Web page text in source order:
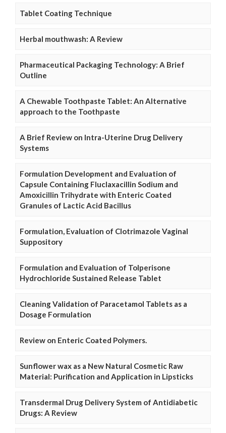
Tablet Coating Technique
Herbal mouthwash: A Review
Pharmaceutical Packaging Technology: A Brief
Outline
A Chewable Toothpaste Tablet: An Alternative
approach to the Toothpaste
A Brief Review on Intra-Uterine Drug Delivery
Systems
Formulation Development and Evaluation of
Capsule Containing Fluclaxacillin Sodium and
Amoxicillin Trihydrate with Enteric Coated
Granules of Lactic Acid Bacillus
Formulation, Evaluation of Clotrimazole Vaginal
Suppository
Formulation and Evaluation of Tolperisone
Hydrochloride Sustained Release Tablet
Cleaning Validation of Paracetamol Tablets as a
Dosage Formulation
Review on Enteric Coated Polymers.
Sunflower wax as a New Natural Cosmetic Raw
Material: Purification and Application in Lipsticks
Transdermal Drug Delivery System of Antidiabetic
Drugs: A Review